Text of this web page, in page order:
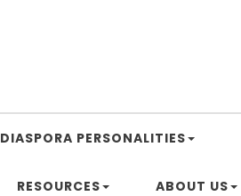
DIASPORA PERSONALITIES
RESOURCES ABOUT US